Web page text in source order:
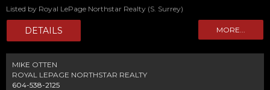
and dining area, bathroom and sliding doors out to your fenced yard with
shed. Upstairs, you'll find 3 generously sized bedrooms, including a
primary bedroom with 2-piece ensuite. The lower level offers a large
laundry & storage area, along with a huge family/media room, perfect for
entertaining or relaxing. This home has new windows as well as a new
water tank. Great family complex and affordable opportunity to get into
your own townhome. Call today for your private viewing
Listed by Royal LePage Northstar Realty (S. Surrey)
MIKE OTTEN
ROYAL LEPAGE NORTHSTAR REALTY
604-538-2125